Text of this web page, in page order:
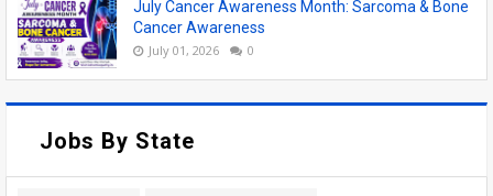
July Cancer Awareness Month: Sarcoma & Bone
Cancer Awareness
July 01, 2026 0
Jobs By State